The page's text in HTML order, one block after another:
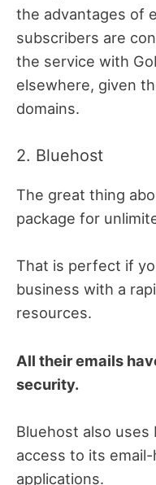
the advantages of
subscribers are
the service with
elsewhere, given
domains.
2. Bluehost
The great thing
package for
That is perfect if
business with a
resources.
All their emails
security.
Bluehost also
access to its
applications.